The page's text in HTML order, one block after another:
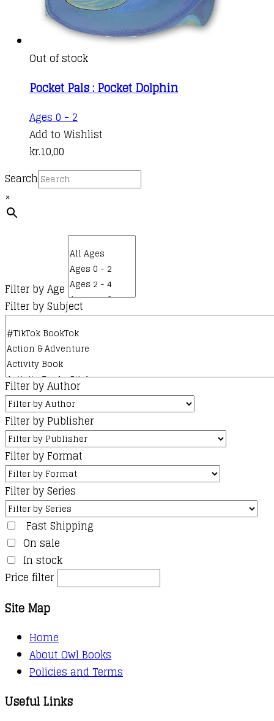
Out of stock
Pocket Pals : Pocket Dolphin
Ages 0 - 2
Add to Wishlist
kr.10,00
Search
×
Filter by Age
Filter by Subject
Filter by Author
Filter by Publisher
Filter by Format
Filter by Series
Fast Shipping
On sale
In stock
Price filter
Site Map
Home
About Owl Books
Policies and Terms
Useful Links